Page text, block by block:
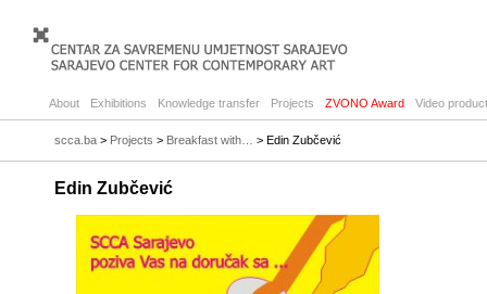
About Exhibitions Knowledge transfer Projects ZVONO Award Video
scca.ba > Projects > Breakfast with… > Edin Zubčević
Edin Zubčević